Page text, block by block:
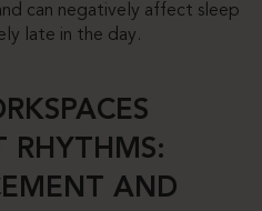
can negatively affect sleep
late in the day.
RHYTHMS:
AND